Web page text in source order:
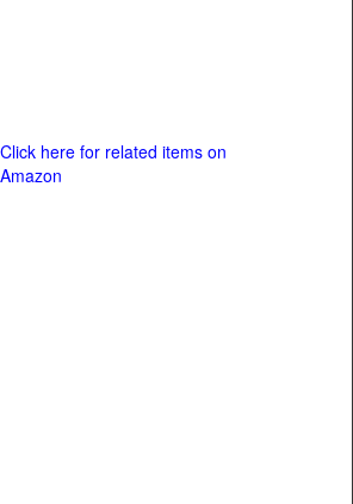
Click here for related items on
Amazon